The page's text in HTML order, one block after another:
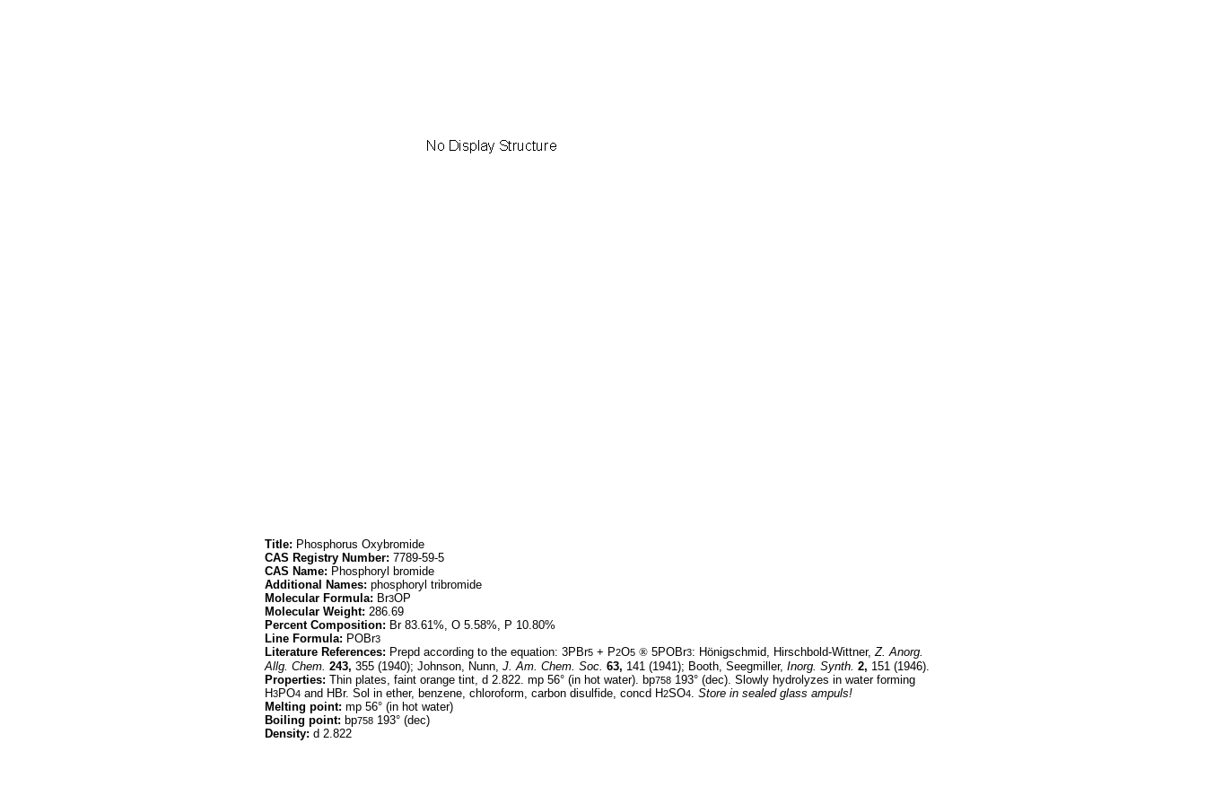
Title: Phosphorus Oxybromide
CAS Registry Number: 7789-59-5
CAS Name: Phosphoryl bromide
Additional Names: phosphoryl tribromide
Molecular Formula: Br3OP
Molecular Weight: 286.69
Percent Composition: Br 83.61%, O 5.58%, P 10.80%
Line Formula: POBr3
Literature References: Prepd according to the equation: 3PBr5 + P2O5 ® 5POBr3: Hönigschmid, Hirschbold-Wittner,Z. Anorg.
Allg. Chem. 243, 355 (1940); Johnson, Nunn, J. Am. Chem. Soc. 63, 141 (1941); Booth, Seegmiller, Inorg. Synth. 2, 151 (1946).
Properties: Thin plates, faint orange tint, d 2.822. mp 56° (in hot water). bp758 193° (dec). Slowly hydrolyzes in water forming
H3PO4 and HBr. Sol in ether, benzene, chloroform, carbon disulfide, concd H2SO4. Store in sealed glass ampuls!
Melting point: mp 56° (in hot water)
Boiling point: bp758 193° (dec)
Density: d 2.822